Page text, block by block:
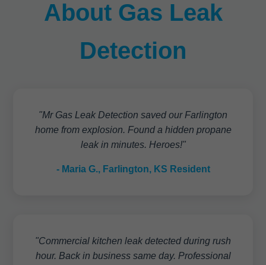
About Gas Leak
Detection
"Mr Gas Leak Detection saved our Farlington
home from explosion. Found a hidden propane
leak in minutes. Heroes!"
- Maria G., Farlington, KS Resident
"Commercial kitchen leak detected during rush
hour. Back in business same day. Professional